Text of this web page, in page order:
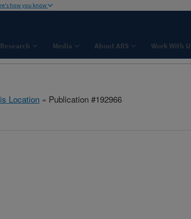
how you know
Research Media About ARS Work With
Location » Publication #192966